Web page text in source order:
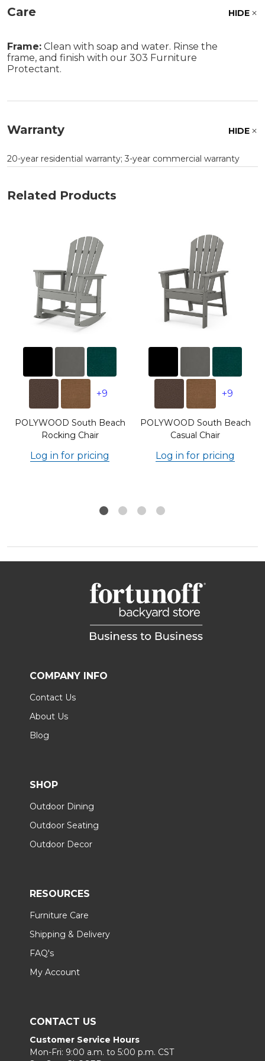
Care HIDE
Frame: Clean with soap and water. Rinse the
frame, and finish with our 303 Furniture
Protectant.
Warranty HIDE
20-year residential warranty; 3-year commercial warranty
Related Products
+9
POLYWOOD South Beach
Rocking Chair
Log in for pricing
+9
POLYWOOD South Beach
Casual Chair
Log in for pricing
COMPANY INFO
Contact Us
About Us
Blog
SHOP
Outdoor Dining
Outdoor Seating
Outdoor Decor
RESOURCES
Furniture Care
Shipping & Delivery
FAQ's
My Account
CONTACT US
Customer Service Hours
Mon-Fri: 9:00 a.m. to 5:00 p.m. CST